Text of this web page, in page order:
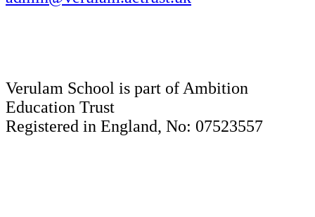
Verulam School is part of Ambition
Education Trust
Registered in England, No: 07523557